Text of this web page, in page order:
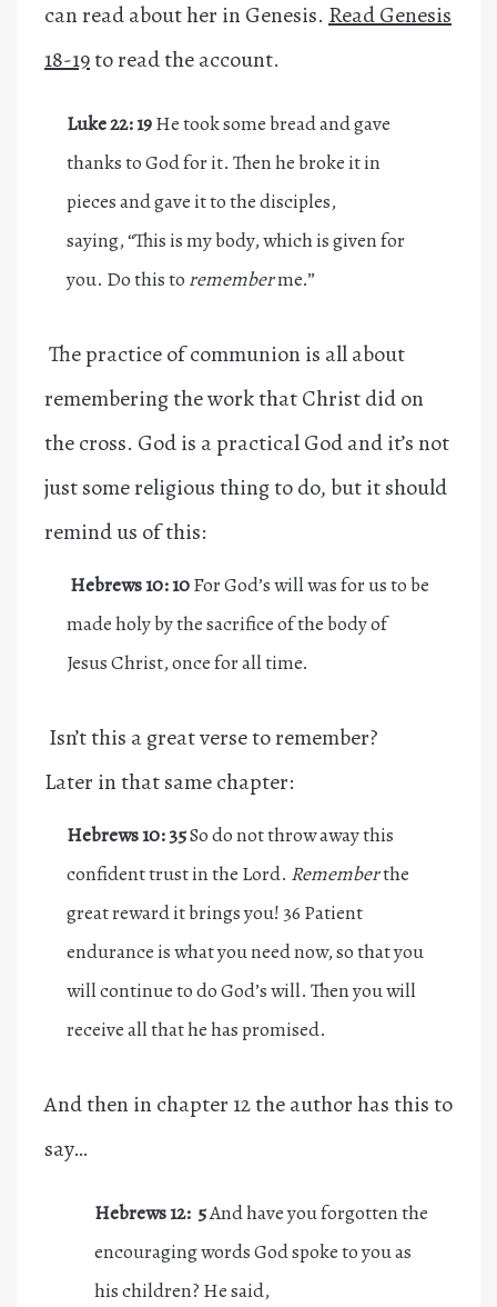
can read about her in Genesis. Read Genesis
18-19to read the account.
Luke 22: 19He took some bread and gave
thanks to God for it. Then he broke it in
pieces and gave it to the disciples,
saying, “This is my body, which is given for
you. Do this to rememberme.”
The practice of communion is all about
remembering the work that Christ did on
the cross. God is a practical God and it’s not
just some religious thing to do, but it should
remind us of this:
Hebrews 10: 10For God’s will was for us to be
made holy by the sacrifice of the body of
Jesus Christ, once for all time.
Isn’t this a great verse to remember?
Later in that same chapter:
Hebrews 10: 35So do not throw away this
confident trust in the Lord. Rememberthe
great reward it brings you! 36 Patient
endurance is what you need now, so that you
will continue to do God’s will. Then you will
receive all that he has promised.
And then in chapter 12 the author has this to
say…
Hebrews 12: 5And have you forgotten the
encouraging words God spoke to you as
his children? He said,